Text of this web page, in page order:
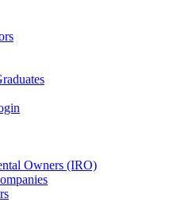
Owners (IRO)